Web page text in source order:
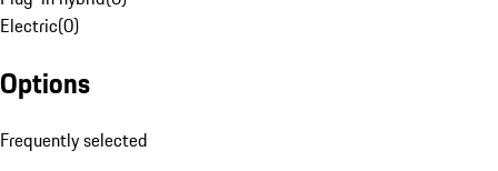
Electric(0)
Options
Frequently selected